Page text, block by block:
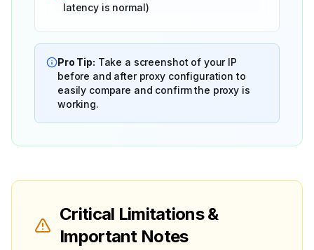
latency is normal)
Pro Tip: Take a screenshot of your IP
before and after proxy configuration to
easily compare and confirm the proxy is
working.
Critical Limitations &
Important Notes